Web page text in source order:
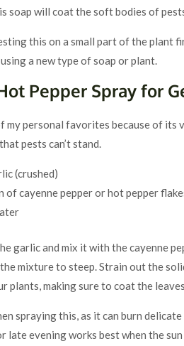
soap will coat the soft bodies of
this on a small part of the plant
a new type of soap or plant.
Pepper Spray for
my personal favorites because of its
pests can’t stand.
(crushed)
of cayenne pepper or hot pepper
garlic and mix it with the cayenne
mixture to steep. Strain out the
plants, making sure to coat the
spraying this, as it can burn
late evening works best when the